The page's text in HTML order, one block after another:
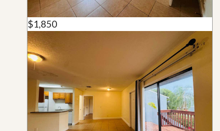
$1,850